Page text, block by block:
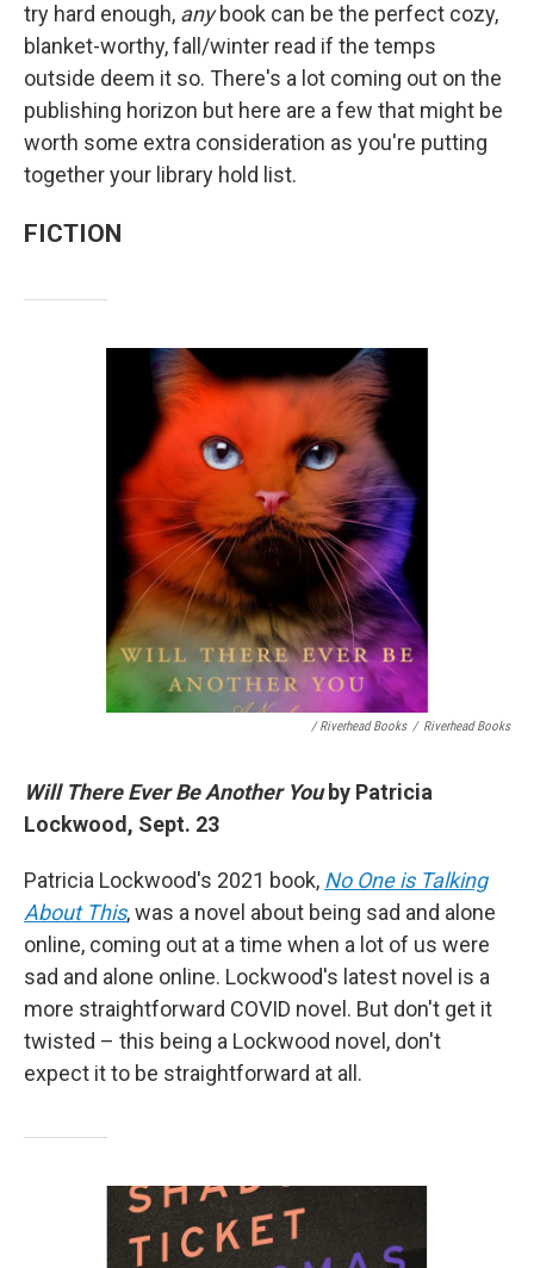
try hard enough, anybook can be the perfect cozy,
blanket-worthy, fall/winter read if the temps
outside deem it so. There's a lot coming out on the
publishing horizon but here are a few that might be
worth some extra consideration as you're putting
together your library hold list.
FICTION
/ Riverhead Books / Riverhead Books
Will There Ever Be Another Youby Patricia
Lockwood, Sept. 23
Patricia Lockwood's 2021 book, No One is Talking
About This, was a novel about being sad and alone
online, coming out at a time when a lot of us were
sad and alone online. Lockwood's latest novel is a
more straightforward COVID novel. But don't get it
twisted – this being a Lockwood novel, don't
expect it to be straightforward at all.